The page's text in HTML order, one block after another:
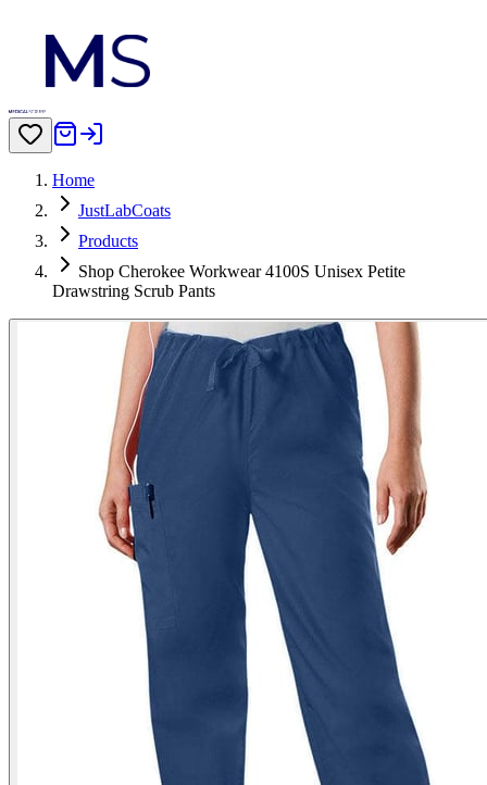
Home
JustLabCoats
Products
Shop Cherokee Workwear 4100S Unisex Petite
Drawstring Scrub Pants